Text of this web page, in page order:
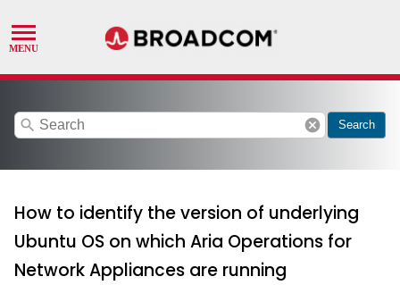
search cancel Search
How to identify the version of underlying
Ubuntu OS on which Aria Operations for
Network Appliances are running